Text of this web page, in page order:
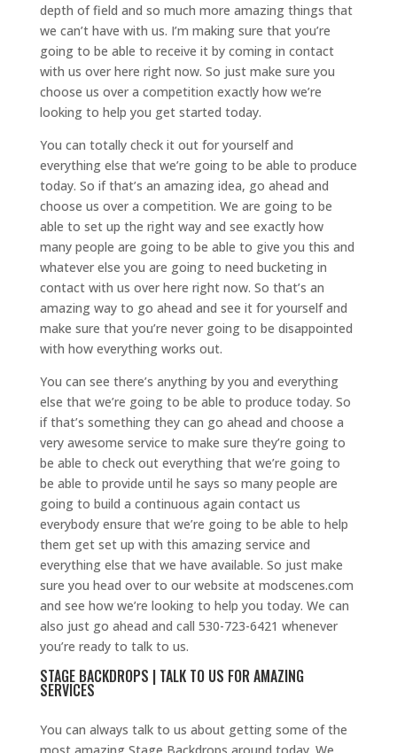
depth of field and so much more amazing things that
we can’t have with us. I’m making sure that you’re
going to be able to receive it by coming in contact
with us over here right now. So just make sure you
choose us over a competition exactly how we’re
looking to help you get started today.
You can totally check it out for yourself and
everything else that we’re going to be able to produce
today. So if that’s an amazing idea, go ahead and
choose us over a competition. We are going to be
able to set up the right way and see exactly how
many people are going to be able to give you this and
whatever else you are going to need bucketing in
contact with us over here right now. So that’s an
amazing way to go ahead and see it for yourself and
make sure that you’re never going to be disappointed
with how everything works out.
You can see there’s anything by you and everything
else that we’re going to be able to produce today. So
if that’s something they can go ahead and choose a
very awesome service to make sure they’re going to
be able to check out everything that we’re going to
be able to provide until he says so many people are
going to build a continuous again contact us
everybody ensure that we’re going to be able to help
them get set up with this amazing service and
everything else that we have available. So just make
sure you head over to our website at modscenes.com
and see how we’re looking to help you today. We can
also just go ahead and call 530-723-6421 whenever
you’re ready to talk to us.
STAGE BACKDROPS | TALK TO US FOR AMAZING
SERVICES
You can always talk to us about getting some of the